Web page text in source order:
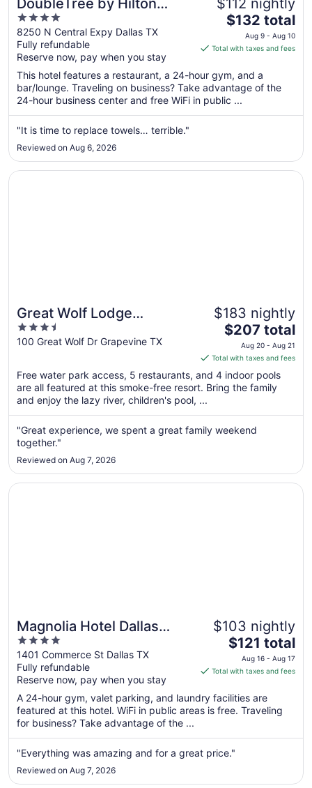
Dallas - Campbell Centre
4
out
of
5
8250 N Central Expy Dallas TX
Fully refundable
Reserve now, pay when you stay
The
price
is
total
per
night
from
Aug
$132 total
Aug 9 - Aug 10
Total with taxes and fees
This hotel features a restaurant, a 24-hour gym, and a
bar/lounge. Traveling on business? Take advantage of the
24-hour business center and free WiFi in public ...
"It is time to replace towels… terrible."
Reviewed on Aug 6, 2026
Great Wolf Lodge
Grapevine
3.5
out
5
100 Great Wolf Dr Grapevine TX
$183 nightly
The
price
is
$207
total
per
night
from
Aug
$207 total
Aug 20 - Aug 21
Total with taxes and fees
Free water park access, 5 restaurants, and 4 indoor pools
are all featured at this smoke-free resort. Bring the family
and enjoy the lazy river, children's pool, ...
"Great experience, we spent a great family weekend
together."
Reviewed on Aug 7, 2026
Opens in a new window
Great Wolf Lodge Grapevine
Magnolia Hotel Dallas
Downtown
4
out
of
5
1401 Commerce St Dallas TX
Fully refundable
Reserve now, pay when you stay
$103 nightly
The
price
is
total
per
from
Aug
to
$121 total
Aug 16 - Aug 17
Total with taxes and fees
A 24-hour gym, valet parking, and laundry facilities are
featured at this hotel. WiFi in public areas is free. Traveling
for business? Take advantage of the ...
"Everything was amazing and for a great price."
Reviewed on Aug 7, 2026
Opens in a new window
Magnolia Hotel Dallas Downtown